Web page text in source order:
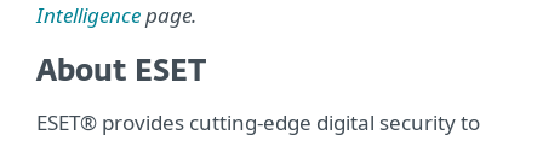
Intelligencepage.
About ESET
ESET® provides cutting-edge digital security to